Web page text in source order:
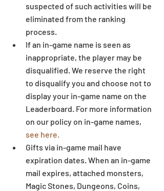
suspected of such activities will be
eliminated from the ranking
process.
If an in-game name is seen as
inappropriate, the player may be
disqualified. We reserve the right
to disqualify you and choose not to
display your in-game name on the
Leaderboard. For more information
on our policy on in-game names,
see here.
Gifts via in-game mail have
expiration dates. When an in-game
mail expires, attached monsters,
Magic Stones, Dungeons, Coins,